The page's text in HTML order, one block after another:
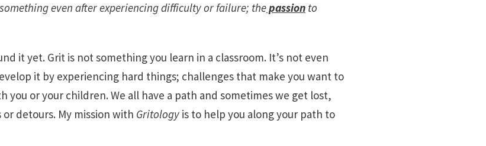
even after experiencing difficulty or failure; thepassion to
it yet. Grit is not something you learn in a classroom. It’s not even
it by experiencing hard things; challenges that make you want to
you or your children. We all have a path and sometimes we get lost,
detours. My mission with Gritology is to help you along your path to